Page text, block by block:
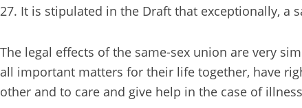
27. It is stipulated in the Draft that exceptionally, a
The legal effects of the same-sex union are very
all important matters for their life together, have
other and to care and give help in the case of